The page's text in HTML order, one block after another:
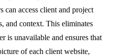
can access client and project
and context. This eliminates
is unavailable and ensures that
of each client website,